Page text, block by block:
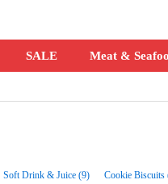
SALE Meat &
Soft Drink & Juice (9) Cookie Biscuits